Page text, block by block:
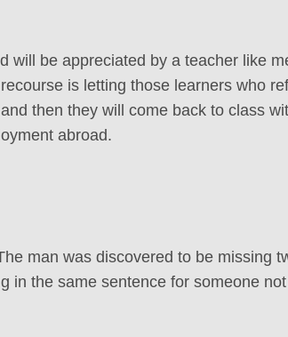
will be appreciated by a teacher like
is letting those learners who
then they will come back to class
abroad.
man was discovered to be missing
in the same sentence for someone not